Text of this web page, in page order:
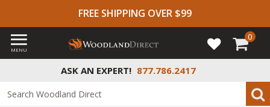
FREE SHIPPING OVER $99
ASK AN EXPERT! 877.786.2417
MENU
0